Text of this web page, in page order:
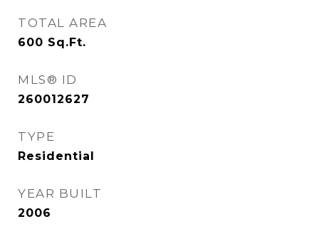
TOTAL AREA
600 Sq.Ft.
MLS® ID
260012627
TYPE
Residential
YEAR BUILT
2006